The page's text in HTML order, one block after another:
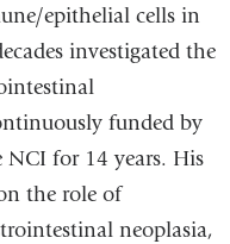
epithelial cells in
investigated the
funded by
for 14 years. His
the role of
neoplasia,